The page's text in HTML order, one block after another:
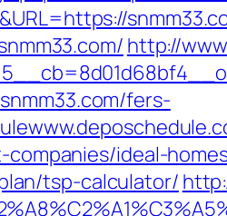
http://
fers-
ideal-
tsp-calculator/